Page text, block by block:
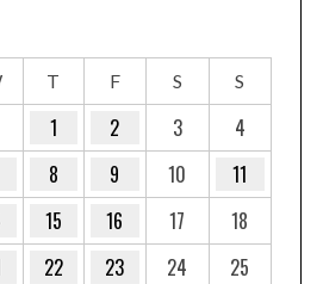
T F S S
1 2 3
4
8 9 10
11
15 16 17
18
22 23 24
25